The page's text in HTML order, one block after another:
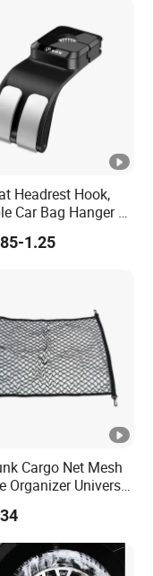
SUV Truck
Headrest Hook,
Car Bag Hanger &
Organizer
1.25
Cargo Net Mesh
Organizer Universal
Luggage Esg12905